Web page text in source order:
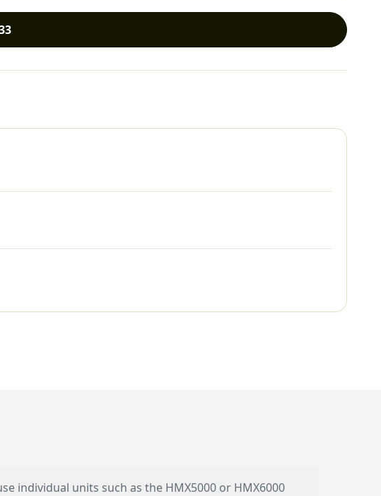
individual units such as the HMX5000 or HMX6000